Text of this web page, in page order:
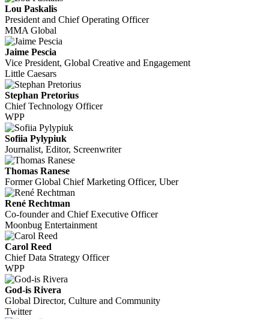
Lou Paskalis
President and Chief Operating Officer
MMA Global
Jaime Pescia
Vice President, Global Creative and Engagement
Little Caesars
Stephan Pretorius
Chief Technology Officer
WPP
Sofiia Pylypiuk
Journalist, Editor, Screenwriter
Thomas Ranese
Former Global Chief Marketing Officer, Uber
René Rechtman
Co-founder and Chief Executive Officer
Moonbug Entertainment
Carol Reed
Chief Data Strategy Officer
WPP
God-is Rivera
Global Director, Culture and Community
Twitter